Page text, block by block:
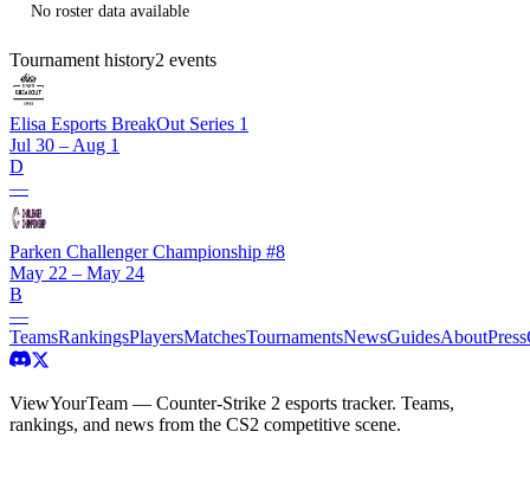
No roster data available
Tournament history2 events
Elisa Esports BreakOut Series 1
Jul 30 – Aug 1
D
—
Parken Challenger Championship #8
May 22 – May 24
B
—
TeamsRankingsPlayersMatchesTournamentsNewsGuidesAboutPress
ViewYourTeam — Counter-Strike 2 esports tracker. Teams,
rankings, and news from the CS2 competitive scene.